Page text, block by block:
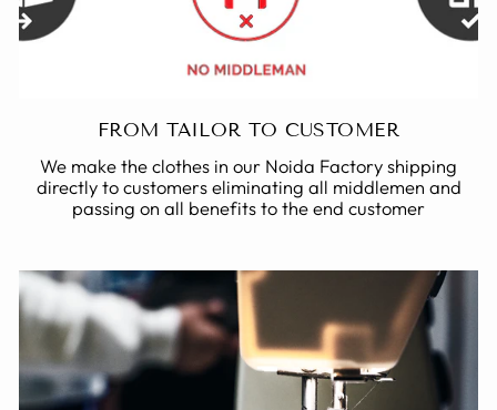
FROM TAILOR TO CUSTOMER
We make the clothes in our Noida Factory shipping
directly to customers eliminating all middlemen and
passing on all benefits to the end customer